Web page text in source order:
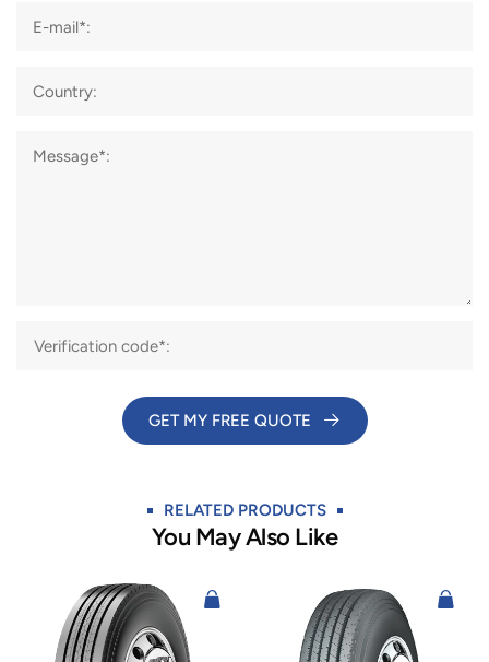
E-mail*:
Country:
Message*:
GET MY FREE QUOTE​
RELATED PRODUCTS
You May Also Like​